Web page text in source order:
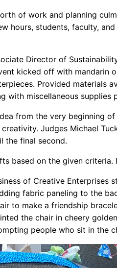
of work and planning
hours, students, faculty,
Director of
kicked off with mandarin
Provided materials
with miscellaneous
from the very beginning
Judges Michael
the final second.
based on the given
of Creative Enterprises
fabric paneling to the
to make a friendship
the chair in cheery
people who sit in the